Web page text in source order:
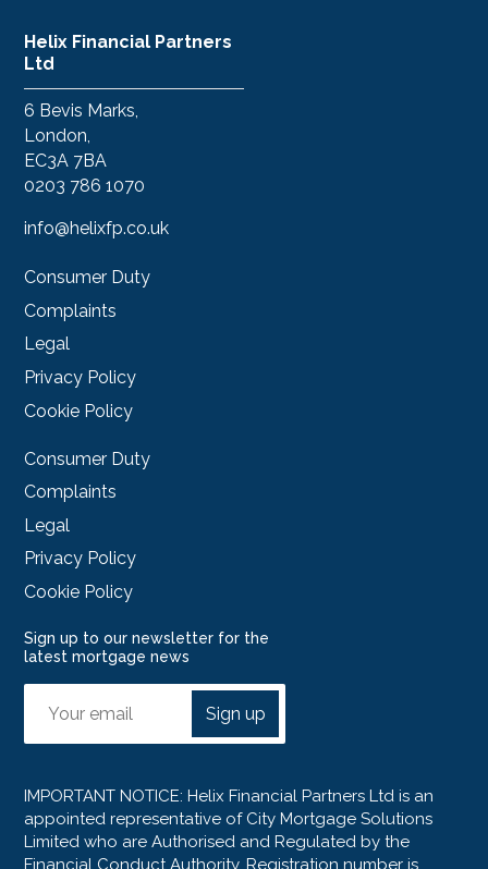
Helix Financial Partners
Ltd
6 Bevis Marks,
London,
EC3A 7BA
0203 786 1070
info@helixfp.co.uk
Consumer Duty
Complaints
Legal
Privacy Policy
Cookie Policy
Consumer Duty
Complaints
Legal
Privacy Policy
Cookie Policy
Sign up to our newsletter for the
latest mortgage news
Sign up
IMPORTANT NOTICE: Helix Financial Partners Ltd is an
appointed representative of City Mortgage Solutions
Limited who are Authorised and Regulated by the
Financial Conduct Authority. Registration number is